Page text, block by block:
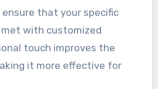
that your specific
with customized
touch improves the
it more effective for